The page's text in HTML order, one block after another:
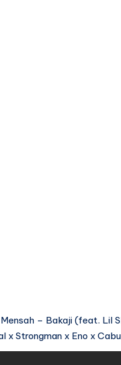
Mensah – Bakaji (feat. Lil
x Strongman x Eno x